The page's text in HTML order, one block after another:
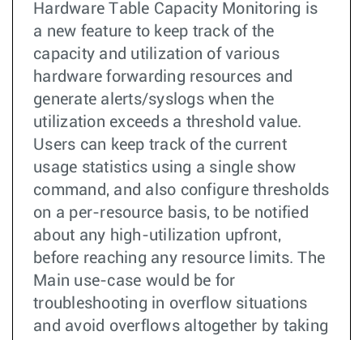
Hardware Table Capacity Monitoring is
a new feature to keep track of the
capacity and utilization of various
hardware forwarding resources and
generate alerts/syslogs when the
utilization exceeds a threshold value.
Users can keep track of the current
usage statistics using a single show
command, and also configure thresholds
on a per-resource basis, to be notified
about any high-utilization upfront,
before reaching any resource limits. The
Main use-case would be for
troubleshooting in overflow situations
and avoid overflows altogether by taking